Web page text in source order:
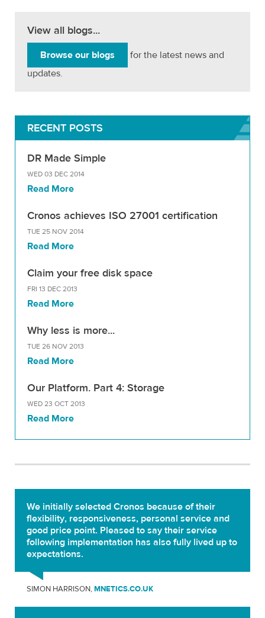
View all blogs...
Browse our blogs
for the latest news and
updates.
RECENT POSTS
DR Made Simple
WED 03 DEC 2014
Read More
Cronos achieves ISO 27001 certification
TUE 25 NOV 2014
Read More
Claim your free disk space
FRI 13 DEC 2013
Read More
Why less is more...
TUE 26 NOV 2013
Read More
Our Platform. Part 4: Storage
WED 23 OCT 2013
Read More
We initially selected Cronos because of their
flexibility, responsiveness, personal service and
good price point. Pleased to say their service
following implementation has also fully lived up to
expectations.
SIMON HARRISON,MNETICS.CO.UK